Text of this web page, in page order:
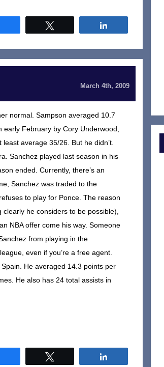
March 4th, 2009
normal. Sampson averaged 10.7
February by Cory Underwood,
average 35/26. But he didn’t.
Sanchez played last season in his
ended. Currently, there’s an
Sanchez was traded to the
to play for Ponce. The reason
he considers to be possible),
NBA offer come his way. Someone
from playing in the
even if you’re a free agent.
He averaged 14.3 points per
He also has 24 total assists in